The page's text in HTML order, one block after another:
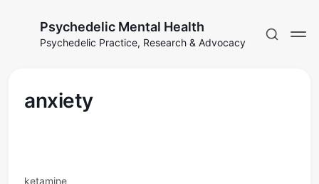
Psychedelic Mental Health
Psychedelic Practice, Research & Advocacy
anxiety
ketamine